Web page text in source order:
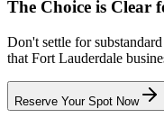
The Choice is Clear
Don't settle for
that Fort Lauderdale
Reserve Your Spot Now